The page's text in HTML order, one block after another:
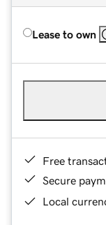
Lease to own
Free
Secure
Local